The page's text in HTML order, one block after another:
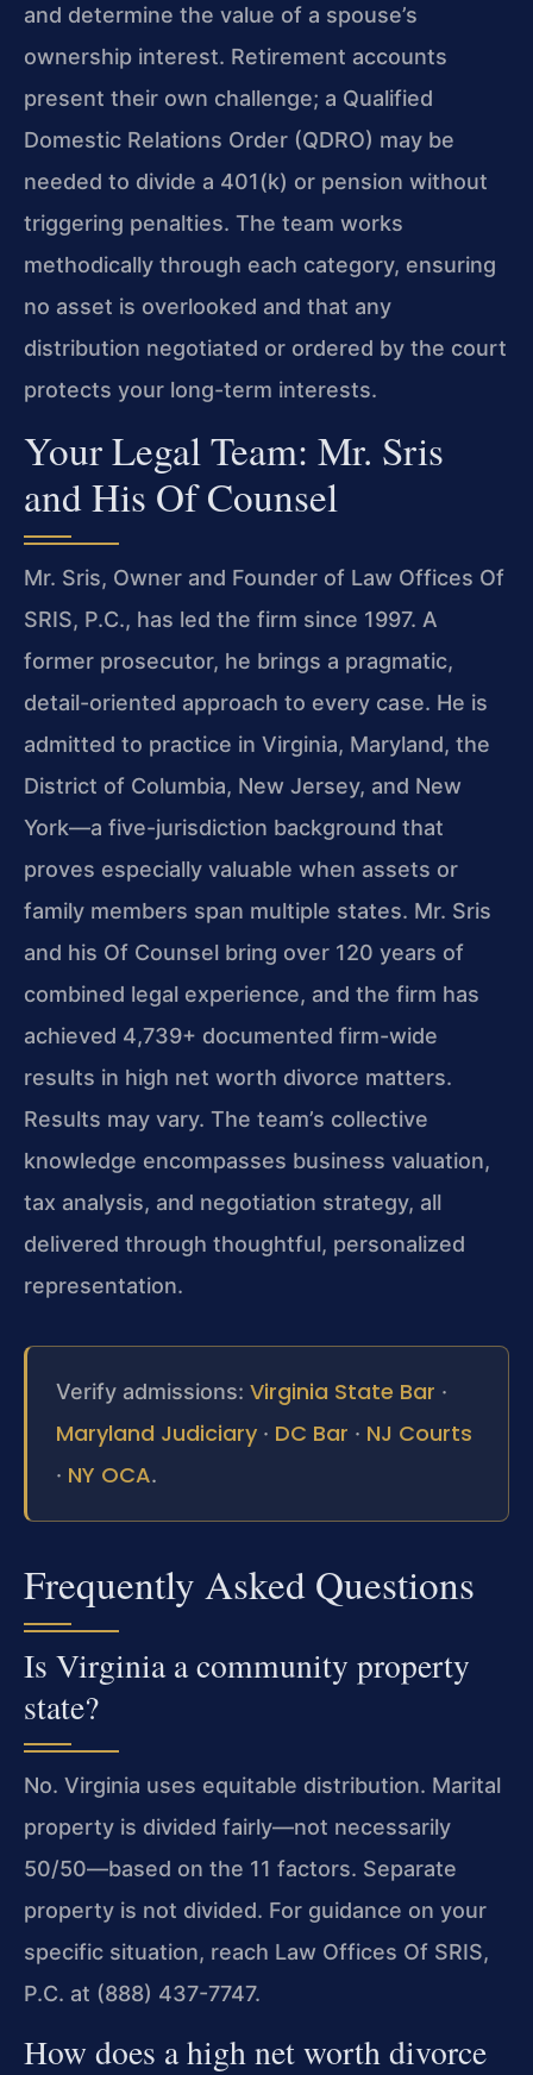
and determine the value of a spouse’s
ownership interest. Retirement accounts
present their own challenge; a Qualified
Domestic Relations Order (QDRO) may be
needed to divide a 401(k) or pension without
triggering penalties. The team works
methodically through each category, ensuring
no asset is overlooked and that any
distribution negotiated or ordered by the court
protects your long-term interests.
Your Legal Team: Mr. Sris
and His Of Counsel
Mr. Sris, Owner and Founder of Law Offices Of
SRIS, P.C., has led the firm since 1997. A
former prosecutor, he brings a pragmatic,
detail-oriented approach to every case. He is
admitted to practice in Virginia, Maryland, the
District of Columbia, New Jersey, and New
York—a five-jurisdiction background that
proves especially valuable when assets or
family members span multiple states. Mr. Sris
and his Of Counsel bring over 120 years of
combined legal experience, and the firm has
achieved 4,739+ documented firm-wide
results in high net worth divorce matters.
Results may vary. The team’s collective
knowledge encompasses business valuation,
tax analysis, and negotiation strategy, all
delivered through thoughtful, personalized
representation.
Verify admissions: Virginia State Bar ·
Maryland Judiciary · DC Bar · NJ Courts
· NY OCA.
Frequently Asked Questions
Is Virginia a community property
state?
No. Virginia uses equitable distribution. Marital
property is divided fairly—not necessarily
50/50—based on the 11 factors. Separate
property is not divided. For guidance on your
specific situation, reach Law Offices Of SRIS,
P.C. at (888) 437-7747.
How does a high net worth divorce